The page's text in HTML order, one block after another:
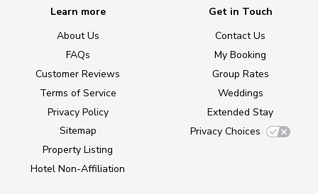
Learn more
About Us
FAQs
Customer Reviews
Terms of Service
Privacy Policy
Sitemap
Property Listing
Hotel Non-Affiliation
Get in Touch
Contact Us
My Booking
Group Rates
Weddings
Extended Stay
Privacy Choices